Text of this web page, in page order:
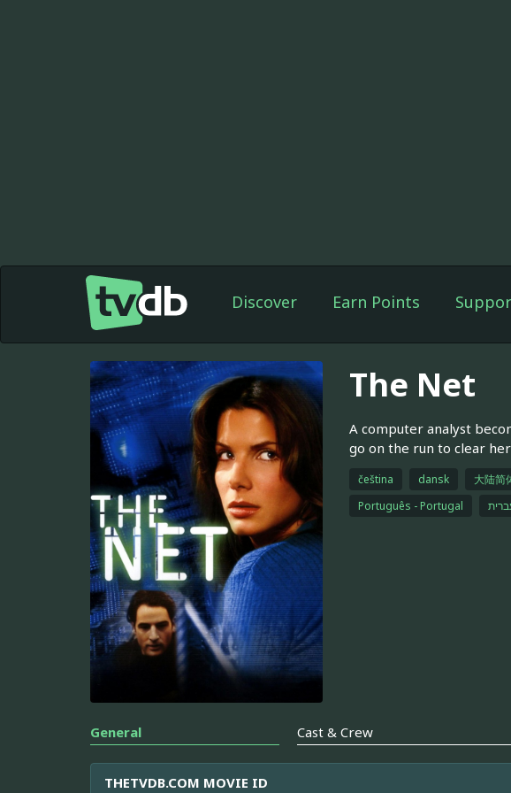
Discover Earn Points
The Net
A computer analyst
go on the run to clear
čeština dansk 大陆简
Português - Portugal
General Cast & Crew
THETVDB.COM MOVIE ID